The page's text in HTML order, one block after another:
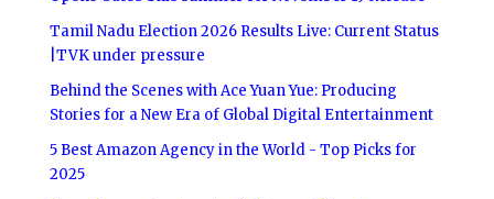
Tamil Nadu Election 2026 Results Live: Current Status
|TVK under pressure
Behind the Scenes with Ace Yuan Yue: Producing
Stories for a New Era of Global Digital Entertainment
5 Best Amazon Agency in the World - Top Picks for
2025